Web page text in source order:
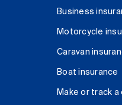
Business
Motorcycle
Caravan
Boat insurance
Make or track a